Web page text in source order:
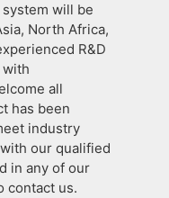
will be
North Africa,
R&D
all
has been
industry
our qualified
in any of our
contact us.